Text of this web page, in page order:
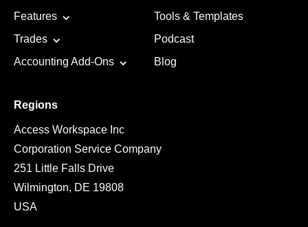
Features
Trades
Accounting Add-Ons
Tools & Templates
Podcast
Blog
Regions
Access Workspace Inc
Corporation Service Company
251 Little Falls Drive
Wilmington, DE 19808
USA